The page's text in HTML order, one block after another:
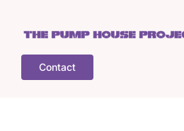
content
Contact